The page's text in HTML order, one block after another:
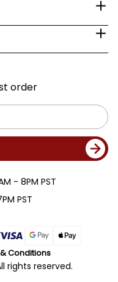
order
- 8PM PST
PST
Conditions
rights reserved.